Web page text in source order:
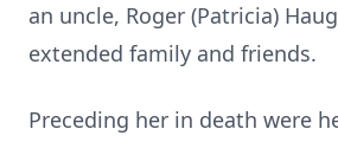
an uncle, Roger (Patricia)
extended family and friends.
Preceding her in death were